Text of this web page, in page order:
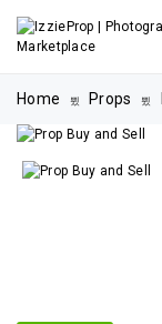
Home Props